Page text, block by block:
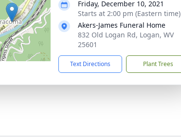
Friday, December 10, 2021
Starts at 2:00 pm (Eastern time)
Akers-James Funeral Home
832 Old Logan Rd, Logan, WV
25601
Text Directions Plant Trees